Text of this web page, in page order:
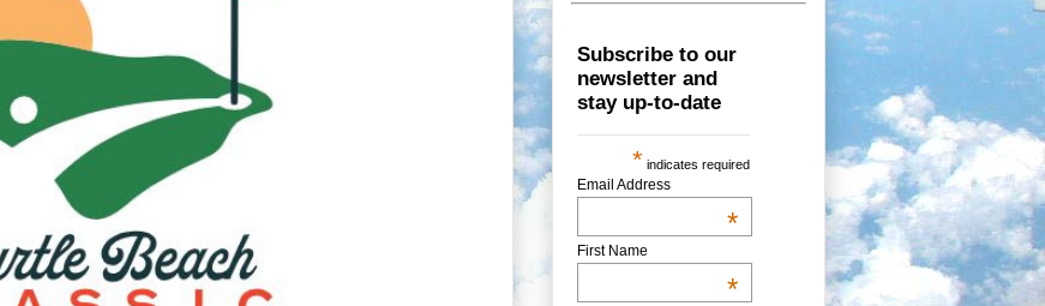
Subscribe to our
newsletter and
stay up-to-date
* indicates required
Email Address
*
First Name
*